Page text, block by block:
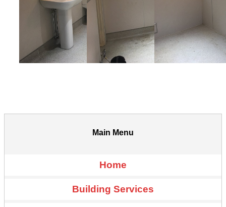
Main Menu
Home
Building Services